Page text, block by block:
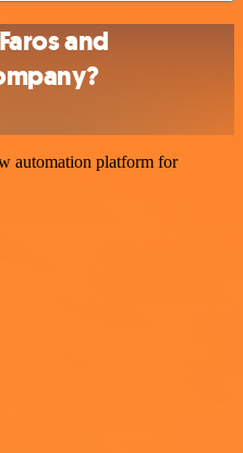
and
automation platform for